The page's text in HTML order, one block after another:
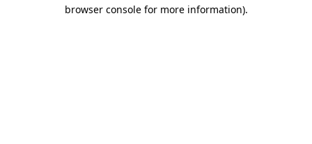
browser console for more information).